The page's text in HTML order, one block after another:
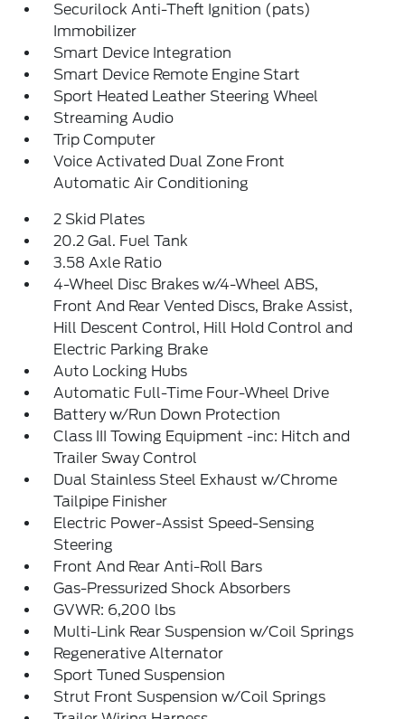
Securilock Anti-Theft Ignition (pats)
Immobilizer
Smart Device Integration
Smart Device Remote Engine Start
Sport Heated Leather Steering Wheel
Streaming Audio
Trip Computer
Voice Activated Dual Zone Front
Automatic Air Conditioning
2 Skid Plates
20.2 Gal. Fuel Tank
3.58 Axle Ratio
4-Wheel Disc Brakes w/4-Wheel ABS,
Front And Rear Vented Discs, Brake Assist,
Hill Descent Control, Hill Hold Control and
Electric Parking Brake
Auto Locking Hubs
Automatic Full-Time Four-Wheel Drive
Battery w/Run Down Protection
Class III Towing Equipment -inc: Hitch and
Trailer Sway Control
Dual Stainless Steel Exhaust w/Chrome
Tailpipe Finisher
Electric Power-Assist Speed-Sensing
Steering
Front And Rear Anti-Roll Bars
Gas-Pressurized Shock Absorbers
GVWR: 6,200 lbs
Multi-Link Rear Suspension w/Coil Springs
Regenerative Alternator
Sport Tuned Suspension
Strut Front Suspension w/Coil Springs